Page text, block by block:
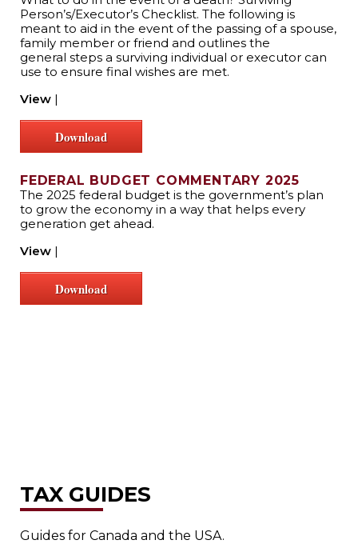
Person’s/Executor’s Checklist. The following is
meant to aid in the event of the passing of a spouse,
family member or friend and outlines the
general steps a surviving individual or executor can
use to ensure final wishes are met.
View |
Download
FEDERAL BUDGET COMMENTARY 2025
The 2025 federal budget is the government’s plan
to grow the economy in a way that helps every
generation get ahead.
View |
Download
TAX GUIDES
Guides for Canada and the USA.